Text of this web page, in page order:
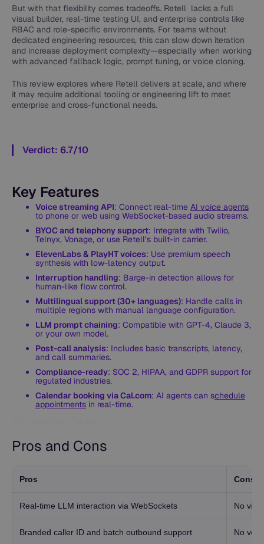
But with that flexibility comes tradeoffs. Retell lacks a full
visual builder, real-time testing UI, and enterprise controls like
RBAC and role-specific environments. For teams without
dedicated engineering resources, this can slow down iteration
and increase deployment complexity—especially when working
with advanced fallback logic, prompt tuning, or voice cloning.
This review explores where Retell delivers at scale, and where
it may require additional tooling or engineering lift to meet
enterprise and cross-functional needs.
Verdict: 6.7/10
Key Features
Voice streaming API: Connect real-time AI voice agents
to phone or web using WebSocket-based audio streams.
BYOC and telephony support: Integrate with Twilio,
Telnyx, Vonage, or use Retell’s built-in carrier.
ElevenLabs & PlayHT voices: Use premium speech
synthesis with low-latency output.
Interruption handling: Barge-in detection allows for
human-like flow control.
Multilingual support (30+ languages): Handle calls in
multiple regions with manual language configuration.
LLM prompt chaining: Compatible with GPT-4, Claude 3,
or your own model.
Post-call analysis: Includes basic transcripts, latency,
and call summaries.
Compliance-ready: SOC 2, HIPAA, and GDPR support for
regulated industries.
Calendar booking via Cal.com: AI agents can schedule
appointments in real-time.
Pros and Cons
Pros Cons
Real-time LLM interaction via WebSockets No
Branded caller ID and batch outbound support No